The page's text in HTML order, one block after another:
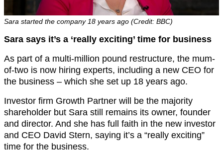
Sara started the company 18 years ago (Credit: BBC)
Sara says it’s a ‘really exciting’ time for business
As part of a multi-million pound restructure, the mum-
of-two is now hiring experts, including a new CEO for
the business – which she set up 18 years ago.
Investor firm Growth Partner will be the majority
shareholder but Sara still remains its owner, founder
and director. And she has full faith in the new investor
and CEO David Stern, saying it’s a “really exciting”
time for the business.